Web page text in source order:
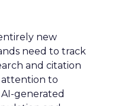
new
need to track
and citation
to
generated